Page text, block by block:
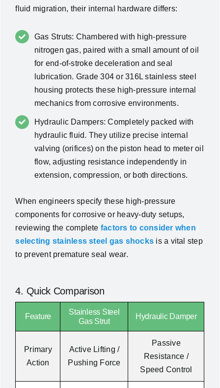
fluid migration, their internal hardware differs:
Gas Struts: Chambered with high-pressure
nitrogen gas, paired with a small amount of oil
for end-of-stroke deceleration and seal
lubrication. Grade 304 or 316L stainless steel
housing protects these high-pressure internal
mechanics from corrosive environments.
Hydraulic Dampers: Completely packed with
hydraulic fluid. They utilize precise internal
valving (orifices) on the piston head to meter oil
flow, adjusting resistance independently in
extension, compression, or both directions.
When engineers specify these high-pressure
components for corrosive or heavy-duty setups,
reviewing the complete factors to consider when
selecting stainless steel gas shocks is a vital step
to prevent premature seal wear.
4. Quick Comparison
Feature
Stainless Steel
Gas Strut
Hydraulic Damper
Primary
Action
Active Lifting /
Pushing Force
Passive
Resistance /
Speed Control